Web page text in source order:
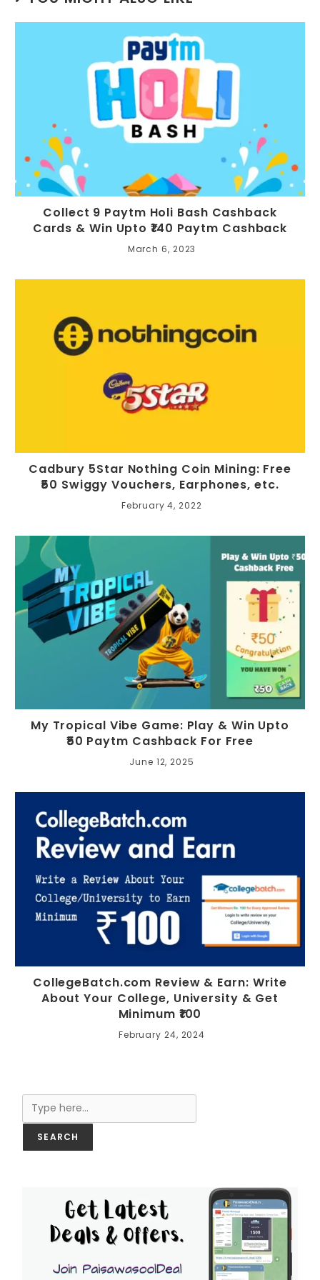
Collect 9 Paytm Holi Bash Cashback
Cards & Win Upto ₹140 Paytm Cashback
March 6, 2023
Cadbury 5Star Nothing Coin Mining: Free
₹50 Swiggy Vouchers, Earphones, etc.
February 4, 2022
My Tropical Vibe Game: Play & Win Upto
₹50 Paytm Cashback For Free
June 12, 2025
CollegeBatch.com Review & Earn: Write
About Your College, University & Get
Minimum ₹100
February 24, 2024
SEARCH